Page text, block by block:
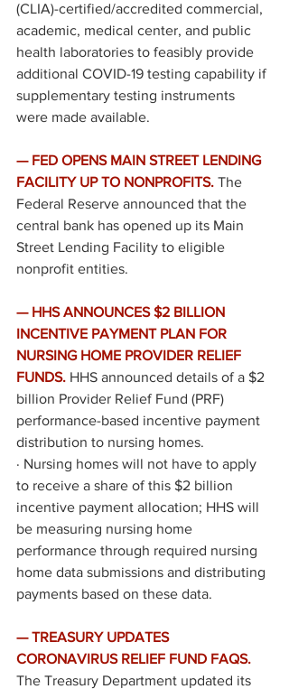
(CLIA)-certified/accredited commercial,
academic, medical center, and public
health laboratories to feasibly provide
additional COVID-19 testing capability if
supplementary testing instruments
were made available.
— FED OPENS MAIN STREET LENDING
FACILITY UP TO NONPROFITS. The
Federal Reserve announced that the
central bank has opened up its Main
Street Lending Facility to eligible
nonprofit entities.
— HHS ANNOUNCES $2 BILLION
INCENTIVE PAYMENT PLAN FOR
NURSING HOME PROVIDER RELIEF
FUNDS. HHS announced details of a $2
billion Provider Relief Fund (PRF)
performance-based incentive payment
distribution to nursing homes.
· Nursing homes will not have to apply
to receive a share of this $2 billion
incentive payment allocation; HHS will
be measuring nursing home
performance through required nursing
home data submissions and distributing
payments based on these data.
— TREASURY UPDATES
CORONAVIRUS RELIEF FUND FAQS.
The Treasury Department updated its